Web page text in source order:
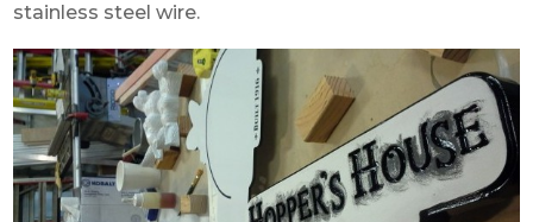
stainless steel wire.